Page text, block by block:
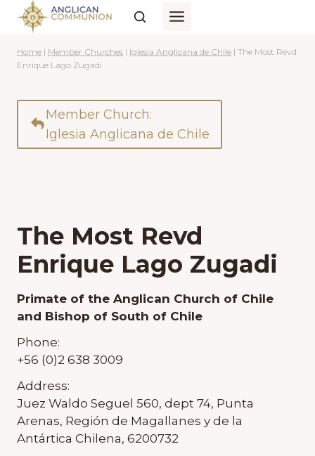
Skip
content
Home | Member Churches | Iglesia Anglicana de Chile | The Most Revd
Enrique Lago Zugadi
Member Church:
Iglesia Anglicana de Chile
The Most Revd
Enrique Lago Zugadi
Primate of the Anglican Church of Chile
and Bishop of South of Chile
Phone:
+56 (0)2 638 3009
Address:
Juez Waldo Seguel 560, dept 74, Punta
Arenas, Región de Magallanes y de la
Antártica Chilena, 6200732